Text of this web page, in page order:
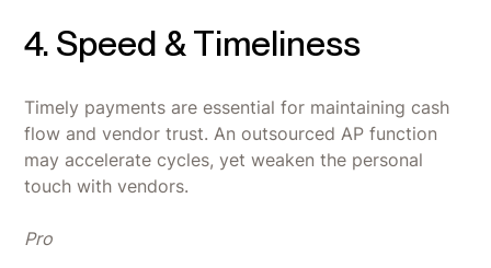
4. Speed & Timeliness
Timely payments are essential for maintaining cash
flow and vendor trust. An outsourced AP function
may accelerate cycles, yet weaken the personal
touch with vendors.
Pro